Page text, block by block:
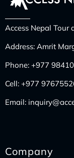
Access Nepal Tour
Address: Amrit
Phone: +977
Cell: +977
Email:
Company